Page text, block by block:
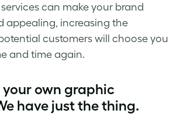
can make your brand
appealing, increasing the
customers will choose you
and time again.
own graphic
have just the thing.